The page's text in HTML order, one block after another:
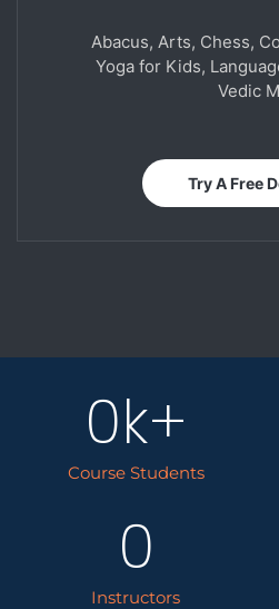
Abacus, Arts, Chess,
Yoga for Kids,
Vedic
Try A Free
Course Students
0k+
Instructors
0